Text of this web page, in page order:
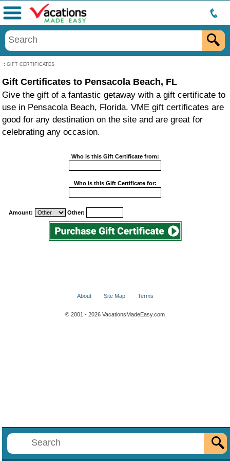
: GIFT CERTIFICATES
Menu
Gift Certificates to Pensacola Beach, FL
Give the gift of a fantastic getaway with a gift certificate to
use in Pensacola Beach, Florida. VME gift certificates are
good for any destination on the site and are great for
celebrating any occasion.
Who is this Gift Certificate from:
Who is this Gift Certificate for:
Amount: Other:
About Site Map Terms
© 2001 - 2026 VacationsMadeEasy.com